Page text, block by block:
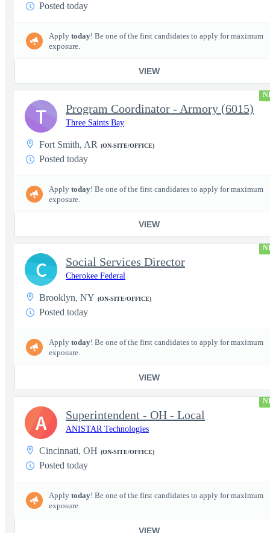
Posted today
Apply today! Be one of the first candidates to apply for maximum
exposure.
VIEW
Program Coordinator - Armory (6015)
Three Saints Bay
Fort Smith, AR (ON-SITE/OFFICE)
Posted today
Apply today! Be one of the first candidates to apply for maximum
exposure.
VIEW
T
Social Services Director
Cherokee Federal
Brooklyn, NY (ON-SITE/OFFICE)
Posted today
Apply today! Be one of the first candidates to apply for maximum
exposure.
VIEW
C
Superintendent - OH - Local
ANISTAR Technologies
Cincinnati, OH (ON-SITE/OFFICE)
Posted today
Apply today! Be one of the first candidates to apply for maximum
exposure.
VIEW
A